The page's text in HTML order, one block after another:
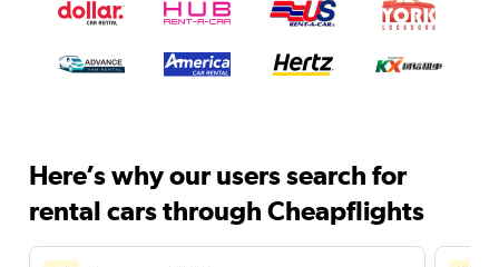
Here’s why our users search for
rental cars through Cheapflights